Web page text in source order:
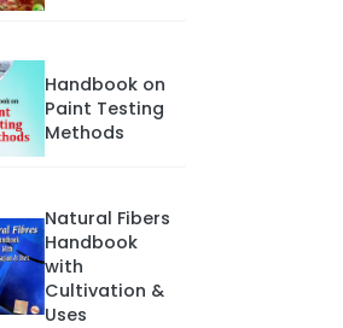
Handbook on
Paint Testing
Methods
Natural Fibers
Handbook
with
Cultivation &
Uses